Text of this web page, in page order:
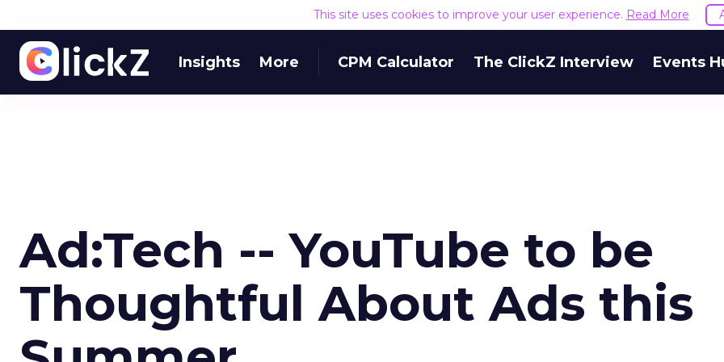
This site uses cookies to improve your user experience. Read More
Insights More CPM Calculator The ClickZ Interview Events
Ad:Tech -- YouTube to be
Thoughtful About Ads this